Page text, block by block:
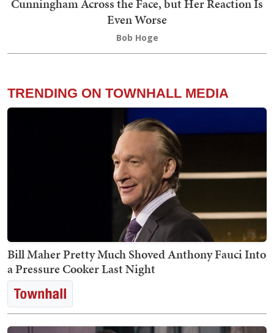
Cunningham Across the Face, but Her Reaction Is
Even Worse
Bob Hoge
TRENDING ON TOWNHALL MEDIA
Bill Maher Pretty Much Shoved Anthony Fauci Into
a Pressure Cooker Last Night